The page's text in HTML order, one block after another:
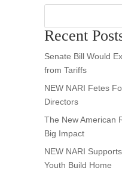
Recent
Senate Bill Would
from Tariffs
NEW NARI Fetes
Directors
The New American
Big Impact
NEW NARI
Youth Build Home